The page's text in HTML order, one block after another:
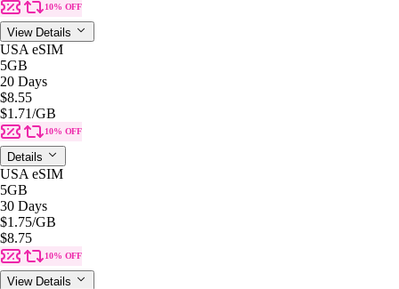
10% OFF
View Details
USA eSIM
5GB
20 Days
$8.55
$1.71/GB
10% OFF
Details
USA eSIM
5GB
30 Days
$1.75/GB
$8.75
10% OFF
View Details